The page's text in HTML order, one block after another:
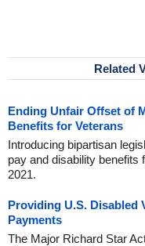
Related
Ending Unfair Offset of
Benefits for Veterans
Introducing bipartisan
pay and disability benefits
2021.
Providing U.S. Disabled
Payments
The Major Richard Star